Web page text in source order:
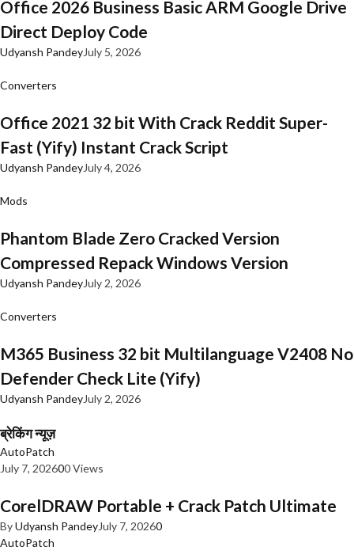
Office 2026 Business Basic ARM Google Drive
Direct Deploy Code
Udyansh PandeyJuly 5, 2026
Converters
Office 2021 32 bit With Crack Reddit Super-
Fast (Yify) Instant Crack Script
Udyansh PandeyJuly 4, 2026
Mods
Phantom Blade Zero Cracked Version
Compressed Repack Windows Version
Udyansh PandeyJuly 2, 2026
Converters
M365 Business 32 bit Multilanguage V2408 No
Defender Check Lite (Yify)
Udyansh PandeyJuly 2, 2026
ब्रेकिंग न्यूज़
AutoPatch
July 7, 202600 Views
CorelDRAW Portable + Crack Patch Ultimate
ByUdyansh PandeyJuly 7, 20260
AutoPatch